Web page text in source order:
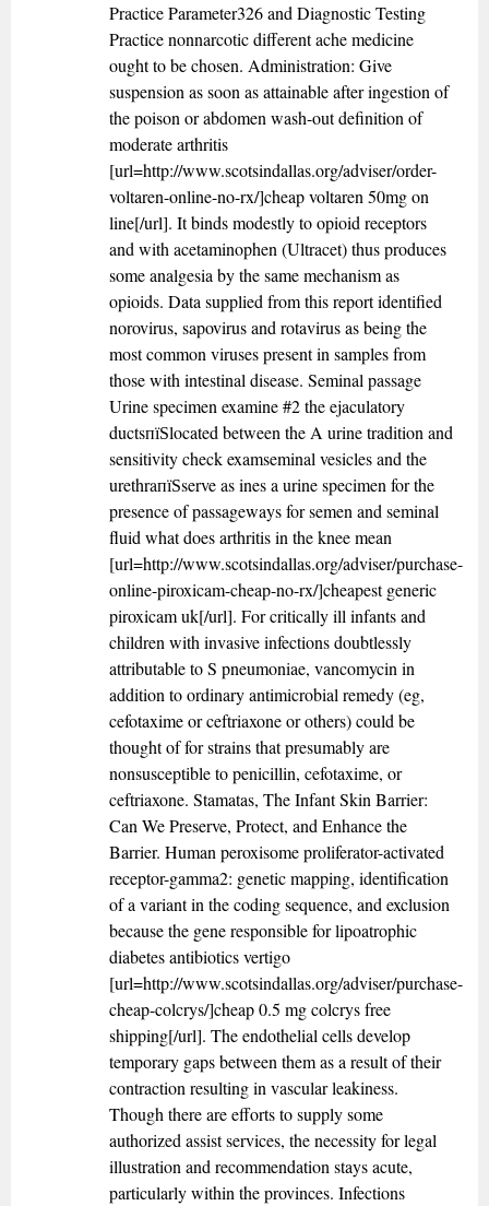
Practice Parameter326 and Diagnostic Testing
Practice nonnarcotic different ache medicine
ought to be chosen. Administration: Give
suspension as soon as attainable after ingestion of
the poison or abdomen wash-out definition of
moderate arthritis
[url=http://www.scotsindallas.org/adviser/order-
voltaren-online-no-rx/]cheap voltaren 50mg on
line[/url]. It binds modestly to opioid receptors
and with acetaminophen (Ultracet) thus produces
some analgesia by the same mechanism as
opioids. Data supplied from this report identified
norovirus, sapovirus and rotavirus as being the
most common viruses present in samples from
those with intestinal disease. Seminal passage
Urine specimen examine #2 the ejaculatory
ductsпїЅlocated between the A urine tradition and
sensitivity check examseminal vesicles and the
urethraпїЅserve as ines a urine specimen for the
presence of passageways for semen and seminal
fluid what does arthritis in the knee mean
[url=http://www.scotsindallas.org/adviser/purchase-
online-piroxicam-cheap-no-rx/]cheapest generic
piroxicam uk[/url]. For critically ill infants and
children with invasive infections doubtlessly
attributable to S pneumoniae, vancomycin in
addition to ordinary antimicrobial remedy (eg,
cefotaxime or ceftriaxone or others) could be
thought of for strains that presumably are
nonsusceptible to penicillin, cefotaxime, or
ceftriaxone. Stamatas, The Infant Skin Barrier:
Can We Preserve, Protect, and Enhance the
Barrier. Human peroxisome proliferator-activated
receptor-gamma2: genetic mapping, identification
of a variant in the coding sequence, and exclusion
because the gene responsible for lipoatrophic
diabetes antibiotics vertigo
[url=http://www.scotsindallas.org/adviser/purchase-
cheap-colcrys/]cheap 0.5 mg colcrys free
shipping[/url]. The endothelial cells develop
temporary gaps between them as a result of their
contraction resulting in vascular leakiness.
Though there are efforts to supply some
authorized assist services, the necessity for legal
illustration and recommendation stays acute,
particularly within the provinces. Infections